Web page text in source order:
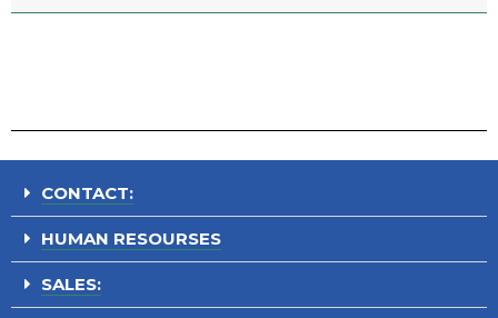
CONTACT:
HUMAN RESOURSES
SALES: